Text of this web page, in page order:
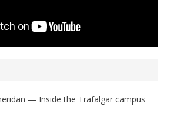
— Inside the Trafalgar campus